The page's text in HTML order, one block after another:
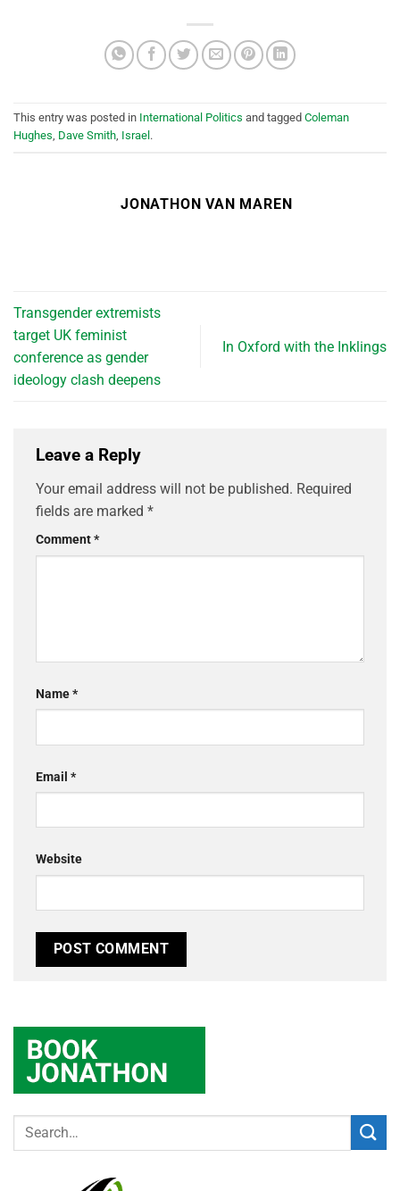
This entry was posted in International Politics and tagged Coleman
Hughes, Dave Smith, Israel .
JONATHON VAN MAREN
Transgender extremists
target UK feminist
conference as gender
ideology clash deepens
In Oxford with the Inklings
Leave a Reply
Your email address will not be published. Required
fields are marked *
Comment*
Name*
Email *
Website